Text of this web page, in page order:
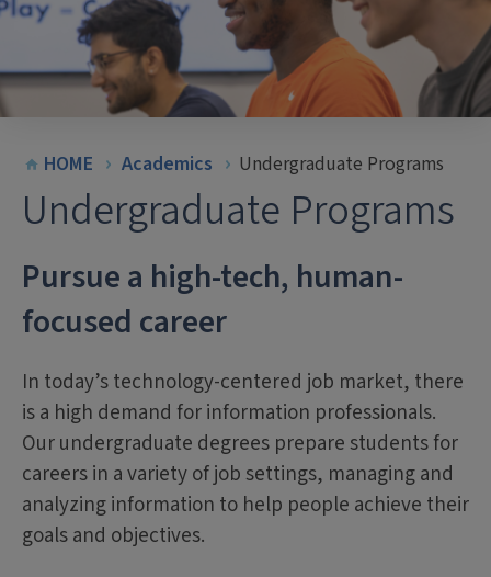
HOME Academics Undergraduate Programs
Undergraduate Programs
Pursue a high-tech, human-
focused career
In today’s technology-centered job market, there
is a high demand for information professionals.
Our undergraduate degrees prepare students for
careers in a variety of job settings, managing and
analyzing information to help people achieve their
goals and objectives.